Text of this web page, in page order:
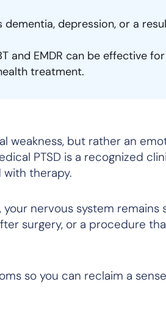
depression, or a
and EMDR can be effective
treatment.
weakness, but rather an
PTSD is a recognized
therapy.
nervous system remains
surgery, or a procedure
so you can reclaim a